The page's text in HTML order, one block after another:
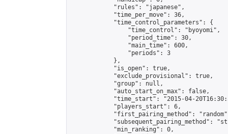
            "rules": "japanese",
            "time_per_move": 36,
            "time_control_parameters": {
                "time_control": "byoyomi",
                "period_time": 30,
                "main_time": 600,
                "periods": 3
            },
            "is_open": true,
            "exclude_provisional": true,
            "group": null,
            "auto_start_on_max": false,
"time_start": "2015-04-
            "players_start": 6,
"first_pairing_method":
"subsequent_pairing_method":
            "min_ranking": 0,